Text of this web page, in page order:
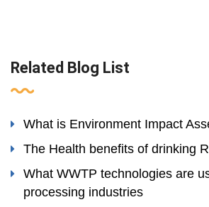
Related Blog List
What is Environment Impact
The Health benefits of drinking
What WWTP technologies are
processing industries